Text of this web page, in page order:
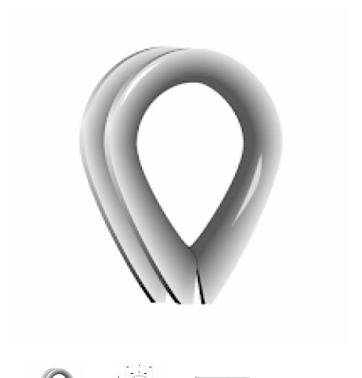
Previous